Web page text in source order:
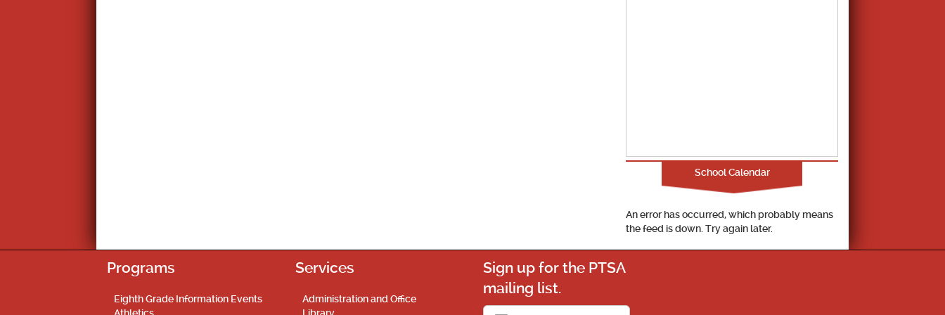
School Calendar
An error has occurred, which probably means
the feed is down. Try again later.
Programs
Eighth Grade Information Events
Services
Administration and Office
Sign up for the PTSA
mailing list.